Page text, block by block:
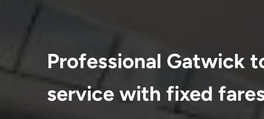
Professional Gatwick
service with fixed